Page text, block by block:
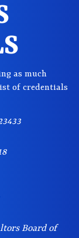
as much
of credentials
Board of